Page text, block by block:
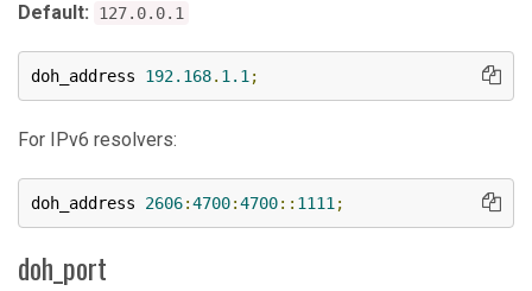
Default: 127.0.0.1
doh_address 192.168. 1.1 ;
For IPv6 resolvers:
doh_address 2606:4700:4700:: 1111 ;
doh_port